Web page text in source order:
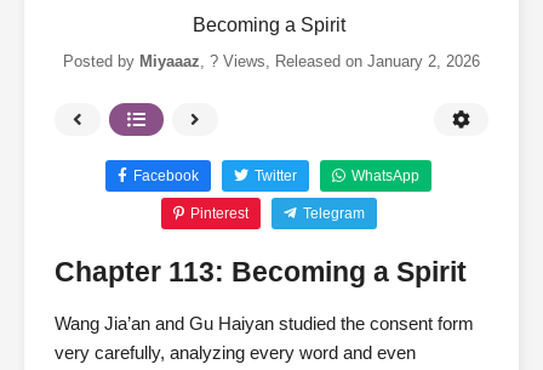
Becoming a Spirit
Posted by Miyaaaz, ? Views, Released on January 2, 2026
Facebook Twitter WhatsApp
Pinterest Telegram
Chapter 113: Becoming a Spirit
Wang Jia’an and Gu Haiyan studied the consent form
very carefully, analyzing every word and even